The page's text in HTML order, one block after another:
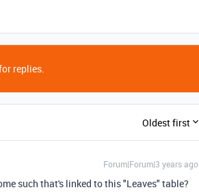
replies.
Oldest first
Forum|Forum|3 years ago
such that's linked to this "Leaves" table?